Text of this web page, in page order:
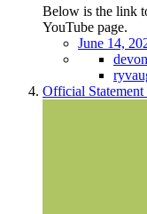
Below is the link
YouTube page.
June 14,
Official